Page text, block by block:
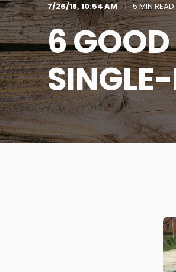
7/26/18, 10:54 AM 5 MIN READ
6 GOOD